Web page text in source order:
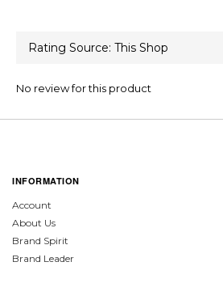
No review for this product
INFORMATION
Account
About Us
Brand Spirit
Brand Leader